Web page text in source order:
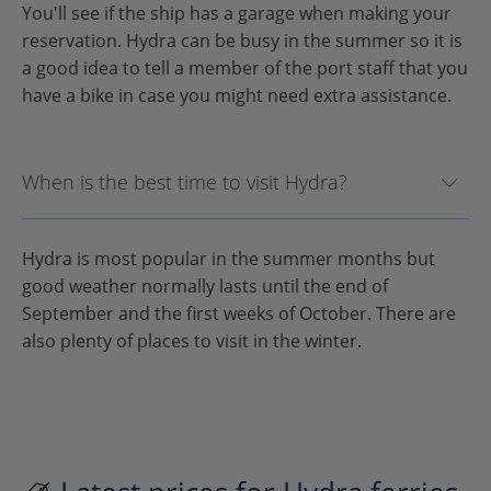
You'll see if the ship has a garage when making your
reservation. Hydra can be busy in the summer so it is
a good idea to tell a member of the port staff that you
have a bike in case you might need extra assistance.
When is the best time to visit Hydra?
Hydra is most popular in the summer months but
good weather normally lasts until the end of
September and the first weeks of October. There are
also plenty of places to visit in the winter.